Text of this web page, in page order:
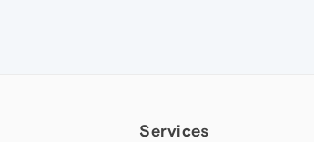
Services